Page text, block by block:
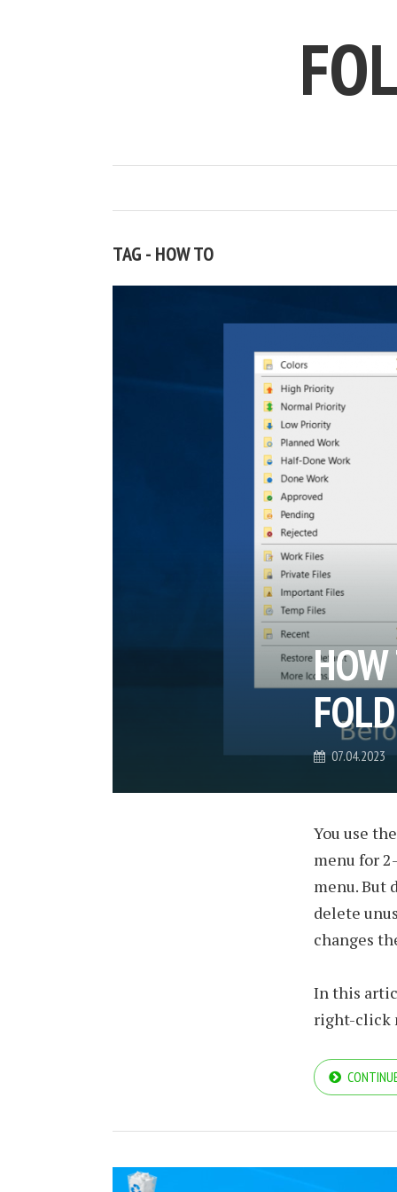
TAG - HOW TO
07.04.2023
You use
menu for
menu. But
delete
changes
In this
right-click